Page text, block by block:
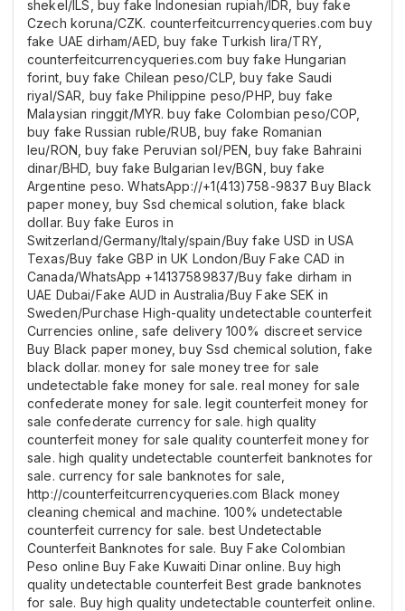
shekel/ILS, buy fake Indonesian rupiah/IDR, buy fake
Czech koruna/CZK. counterfeitcurrencyqueries.com buy
fake UAE dirham/AED, buy fake Turkish lira/TRY,
counterfeitcurrencyqueries.com buy fake Hungarian
forint, buy fake Chilean peso/CLP, buy fake Saudi
riyal/SAR, buy fake Philippine peso/PHP, buy fake
Malaysian ringgit/MYR. buy fake Colombian peso/COP,
buy fake Russian ruble/RUB, buy fake Romanian
leu/RON, buy fake Peruvian sol/PEN, buy fake Bahraini
dinar/BHD, buy fake Bulgarian lev/BGN, buy fake
Argentine peso. WhatsApp://+1(413)758-9837 Buy Black
paper money, buy Ssd chemical solution, fake black
dollar. Buy fake Euros in
Switzerland/Germany/Italy/spain/Buy fake USD in USA
Texas/Buy fake GBP in UK London/Buy Fake CAD in
Canada/WhatsApp +14137589837/Buy fake dirham in
UAE Dubai/Fake AUD in Australia/Buy Fake SEK in
Sweden/Purchase High-quality undetectable counterfeit
Currencies online, safe delivery 100% discreet service
Buy Black paper money, buy Ssd chemical solution, fake
black dollar. money for sale money tree for sale
undetectable fake money for sale. real money for sale
confederate money for sale. legit counterfeit money for
sale confederate currency for sale. high quality
counterfeit money for sale quality counterfeit money for
sale. high quality undetectable counterfeit banknotes for
sale. currency for sale banknotes for sale,
http://counterfeitcurrencyqueries.com Black money
cleaning chemical and machine. 100% undetectable
counterfeit currency for sale. best Undetectable
Counterfeit Banknotes for sale. Buy Fake Colombian
Peso online Buy Fake Kuwaiti Dinar online. Buy high
quality undetectable counterfeit Best grade banknotes
for sale. Buy high quality undetectable counterfeit online.